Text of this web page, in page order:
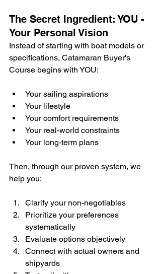
The Secret Ingredient: YOU -
Your Personal Vision
Instead of starting with boat models or
specifications, Catamaran Buyer's
Course begins with YOU:
Your sailing aspirations
Your lifestyle
Your comfort requirements
Your real-world constraints
Your long-term plans
Then, through our proven system, we
help you:
Clarify your non-negotiables
Prioritize your preferences
systematically
Evaluate options objectively
Connect with actual owners and
shipyards